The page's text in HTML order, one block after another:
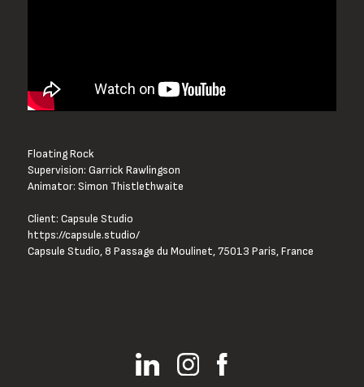
Floating Rock
Supervision: Garrick Rawlingson
Animator: Simon Thistlethwaite
https://capsule.studio/
Capsule Studio, 8 Passage du Moulinet, 75013 Paris, France